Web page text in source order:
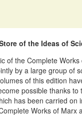
of the Ideas of
of the Complete
by a large group of
of this edition
possible thanks
has been carried
Works of